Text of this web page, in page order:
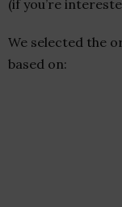
(if you’re
We selected the
based on: